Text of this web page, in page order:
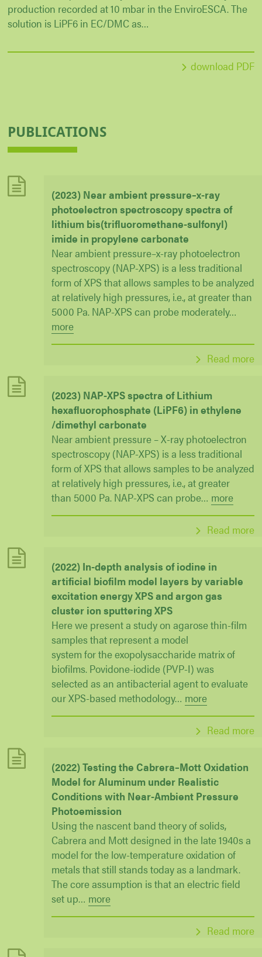
production recorded at 10 mbar in the EnviroESCA. The
solution is LiPF6 in EC/DMC as…
download PDF
PUBLICATIONS
(2023) Near ambient pressure–x-ray
photoelectron spectroscopy spectra of
lithium bis(trifluoromethane-sulfonyl)
imide in propylene carbonate
Near ambient pressure–x-ray photoelectron
spectroscopy (NAP-XPS) is a less traditional
form of XPS that allows samples to be analyzed
at relatively high pressures, i.e., at greater than
5000 Pa. NAP-XPS can probe moderately…
more
Read more
(2023) NAP-XPS spectra of Lithium
hexafluorophosphate (LiPF6) in ethylene
/dimethyl carbonate
Near ambient pressure – X-ray photoelectron
spectroscopy (NAP-XPS) is a less traditional
form of XPS that allows samples to be analyzed
at relatively high pressures, i.e., at greater
than 5000 Pa. NAP-XPS can probe… more
Read more
(2022) In-depth analysis of iodine in
artificial biofilm model layers by variable
excitation energy XPS and argon gas
cluster ion sputtering XPS
Here we present a study on agarose thin-film
samples that represent a model
system for the exopolysaccharide matrix of
biofilms. Povidone-iodide (PVP-I) was
selected as an antibacterial agent to evaluate
our XPS-based methodology… more
Read more
(2022) Testing the Cabrera–Mott Oxidation
Model for Aluminum under Realistic
Conditions with Near-Ambient Pressure
Photoemission
Using the nascent band theory of solids,
Cabrera and Mott designed in the late 1940s a
model for the low-temperature oxidation of
metals that still stands today as a landmark.
The core assumption is that an electric field
set up… more
Read more